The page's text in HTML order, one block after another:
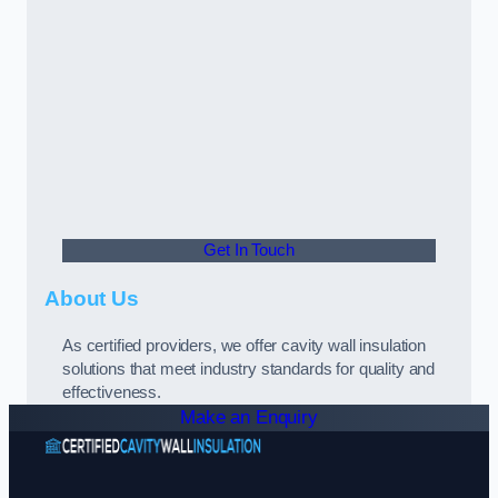
Get In Touch
About Us
As certified providers, we offer cavity wall insulation
solutions that meet industry standards for quality and
effectiveness.
Make an Enquiry